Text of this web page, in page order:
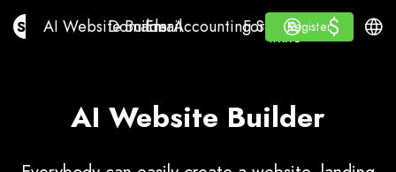
AI Website Builder
AI Website Builder
Domains
Domains
Email
EmailAccounting Software
Accounting Software
For ResellersWhite
For Resellers
WHITE LABEL
Learn
Learn
Register
Register
Log in $
$
AI Website Builder